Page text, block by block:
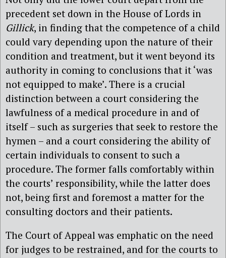
precedent set down in the House of Lords in
Gillick, in finding that the competence of a child
could vary depending upon the nature of their
condition and treatment, but it went beyond its
authority in coming to conclusions that it ‘was
not equipped to make’. There is a crucial
distinction between a court considering the
lawfulness of a medical procedure in and of
itself – such as surgeries that seek to restore the
hymen – and a court considering the ability of
certain individuals to consent to such a
procedure. The former falls comfortably within
the courts’ responsibility, while the latter does
not, being first and foremost a matter for the
consulting doctors and their patients.
The Court of Appeal was emphatic on the need
for judges to be restrained, and for the courts to